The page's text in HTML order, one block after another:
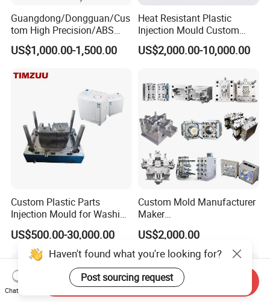
Guangdong/Dongguan/Cus
tom High Precision/ABS
Toy/Automobile/Car/Electro
nics/Household
Polishing Plastic Mold
US$1,000.00-1,500.00
Heat Resistant Plastic
Injection Mould Custom
Food Grade Container Mold
PPSU
US$2,000.00-10,000.00
Custom Plastic Parts
Injection Mould for Washing
Machine Home Appliances
US$500.00-30,000.00
Custom Mold Manufacturer
Maker
ABS/PP/PC/PMMA/PA66/P
OM/Nylon Injection Plastic
Mould
US$2,000.00
Haven't found what you're looking for?
Post sourcing request
Chat Now
Send Inquiry